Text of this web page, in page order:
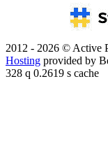
2012 - 2026 © Active
Hosting provided by
328 q 0.2619 s cache